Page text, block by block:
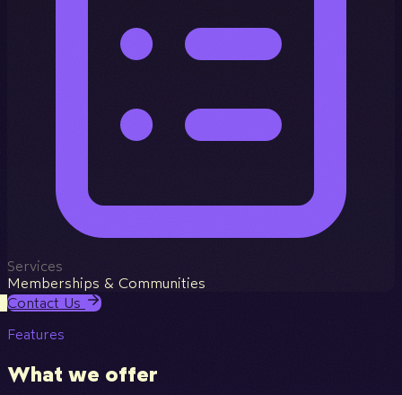
Services
Memberships & Communities
Contact Us
Features
What we offer